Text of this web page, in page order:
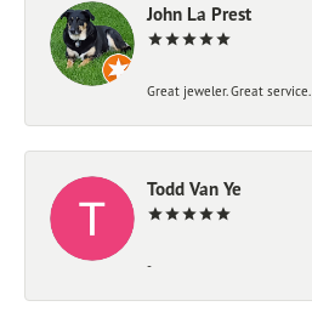
John La Prest
Great jeweler. Great service.
Todd Van Ye
-